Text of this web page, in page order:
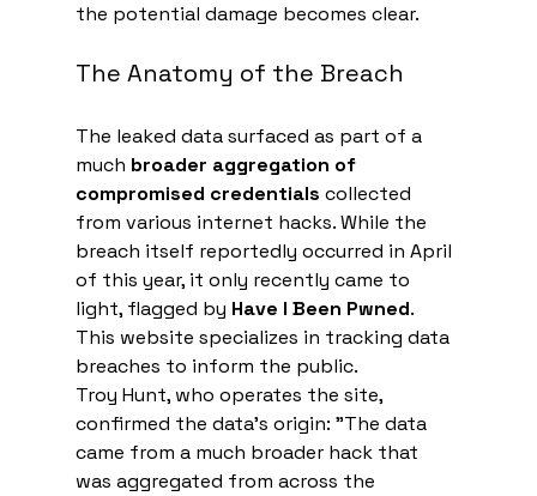
the potential damage becomes clear.
The Anatomy of the Breach
The leaked data surfaced as part of a
much broader aggregation of
compromised credentials collected
from various internet hacks. While the
breach itself reportedly occurred in April
of this year, it only recently came to
light, flagged by Have I Been Pwned.
This website specializes in tracking data
breaches to inform the public.
Troy Hunt, who operates the site,
confirmed the data's origin: "The data
came from a much broader hack that
was aggregated from across the